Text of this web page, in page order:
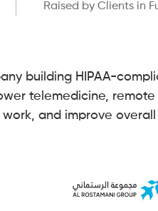
Raised by Clients in
building HIPAA-
telemedicine,
and improve